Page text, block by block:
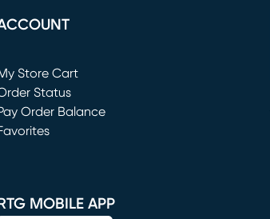
Store Cart
in new window)
Status
Order Balance
RTG MOBILE APP